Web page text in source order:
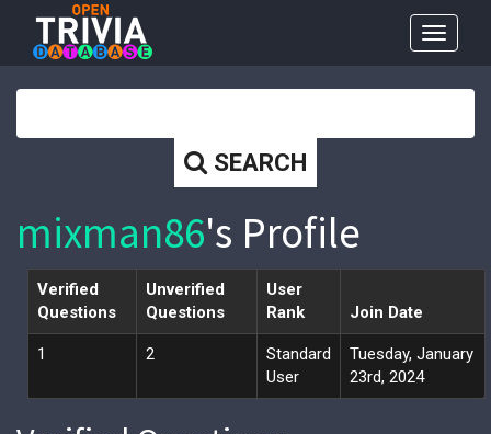
Toggle
SEARCH
mixman86's Profile
Verified
Questions
Unverified
Questions
User
Rank
Join Date
1 2
Standard
User
Tuesday, January
23rd, 2024